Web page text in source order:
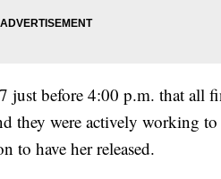
just before 4:00 p.m. that all
they were actively working
to have her released.